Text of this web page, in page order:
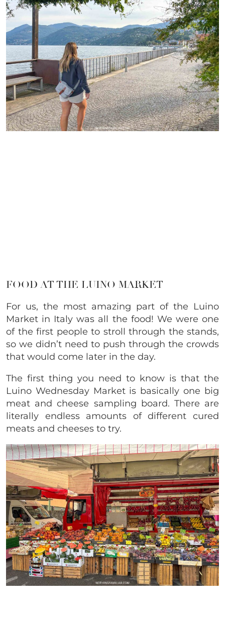
FOOD AT THE LUINO MARKET
For us, the most amazing part of the Luino
Market in Italy was all the food! We were one
of the first people to stroll through the stands,
so we didn’t need to push through the crowds
that would come later in the day.
The first thing you need to know is that the
Luino Wednesday Market is basically one big
meat and cheese sampling board. There are
literally endless amounts of different cured
meats and cheeses to try.